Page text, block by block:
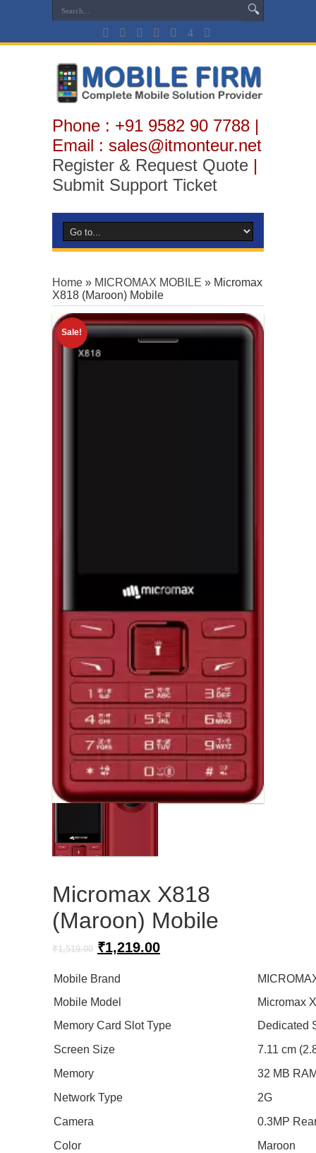
Phone : +91 9582 90 7788 |
Email : sales@itmonteur.net
Register & Request Quote |
Submit Support Ticket
Home » MICROMAX MOBILE » Micromax
X818 (Maroon) Mobile
Sale!
Micromax X818
(Maroon) Mobile
₹1,519.00 Original
was:
₹1,519.00.
₹1,219.00Current
Mobile Brand
Mobile Model
Micromax
Memory Card Slot Type
Dedicated
Screen Size
7.11 cm
Memory
32 MB
Network Type
2G
Camera
0.3MP
Color
Maroon